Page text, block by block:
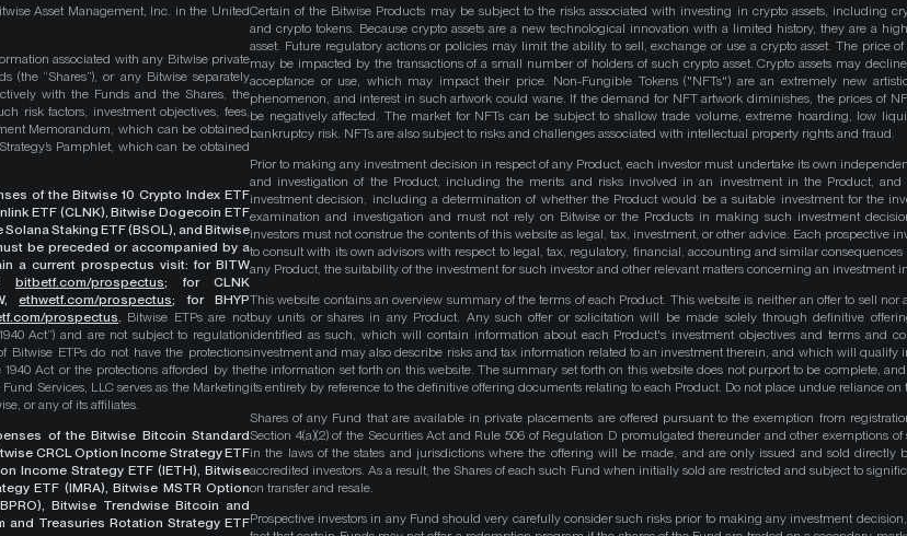
Asset Management, Inc. in the United
associated with any Bitwise private
(the “Shares”), or any Bitwise separately
with the Funds and the Shares, the
risk factors, investment objectives, fees,
Memorandum, which can be obtained
Pamphlet, which can be obtained
of the Bitwise 10 Crypto Index ETF
ETF (CLNK), Bitwise Dogecoin ETF
Solana Staking ETF (BSOL), and Bitwise
be preceded or accompanied by a
a current prospectus visit: for BITW
bitbetf.com/prospectus; for CLNK
ethwetf.com/prospectus; for BHYP
prospectus. Bitwise ETPs are not
Act”) and are not subject to regulation
Bitwise ETPs do not have the protections
Act or the protections afforded by the
Services, LLC serves as the Marketing
or any of its affiliates.
of the Bitwise Bitcoin Standard
CRCL Option Income Strategy ETF
Income Strategy ETF (IETH), Bitwise
ETF (IMRA), Bitwise MSTR Option
Bitwise Trendwise Bitcoin and
and Treasuries Rotation Strategy ETF
Certain of the Bitwise Products may be subject to the risks associated with investing in crypto assets, including
and crypto tokens. Because crypto assets are a new technological innovation with a limited history, they are a
asset. Future regulatory actions or policies may limit the ability to sell, exchange or use a crypto asset. The price of
may be impacted by the transactions of a small number of holders of such crypto asset. Crypto assets may
acceptance or use, which may impact their price. Non-Fungible Tokens ("NFTs") are an extremely new
phenomenon, and interest in such artwork could wane. If the demand for NFT artwork diminishes, the prices of
be negatively affected. The market for NFTs can be subject to shallow trade volume, extreme hoarding, low
bankruptcy risk. NFTs are also subject to risks and challenges associated with intellectual property rights and fraud.
Prior to making any investment decision in respect of any Product, each investor must undertake its own
and investigation of the Product, including the merits and risks involved in an investment in the Product, and
investment decision, including a determination of whether the Product would be a suitable investment for the
examination and investigation and must not rely on Bitwise or the Products in making such investment
investors must not construe the contents of this website as legal, tax, investment, or other advice. Each prospective
to consult with its own advisors with respect to legal, tax, regulatory, financial, accounting and similar
any Product, the suitability of the investment for such investor and other relevant matters concerning an investment
This website contains an overview summary of the terms of each Product. This website is neither an offer to sell nor
buy units or shares in any Product. Any such offer or solicitation will be made solely through definitive
identified as such, which will contain information about each Product's investment objectives and terms and
investment and may also describe risks and tax information related to an investment therein, and which will qualify
the information set forth on this website. The summary set forth on this website does not purport to be complete,
its entirety by reference to the definitive offering documents relating to each Product. Do not place undue reliance on
Shares of any Fund that are available in private placements are offered pursuant to the exemption from
Section 4(a)(2) of the Securities Act and Rule 506 of Regulation D promulgated thereunder and other exemptions
in the laws of the states and jurisdictions where the offering will be made, and are only issued and sold directly
accredited investors. As a result, the Shares of each such Fund when initially sold are restricted and subject to
on transfer and resale.
Prospective investors in any Fund should very carefully consider such risks prior to making any investment